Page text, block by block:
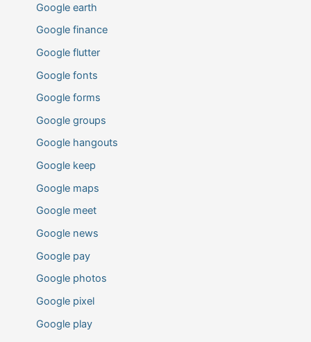
Google earth
Google finance
Google flutter
Google fonts
Google forms
Google groups
Google hangouts
Google keep
Google maps
Google meet
Google news
Google pay
Google photos
Google pixel
Google play